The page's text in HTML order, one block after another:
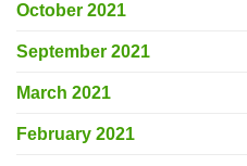
October 2021
September 2021
March 2021
February 2021